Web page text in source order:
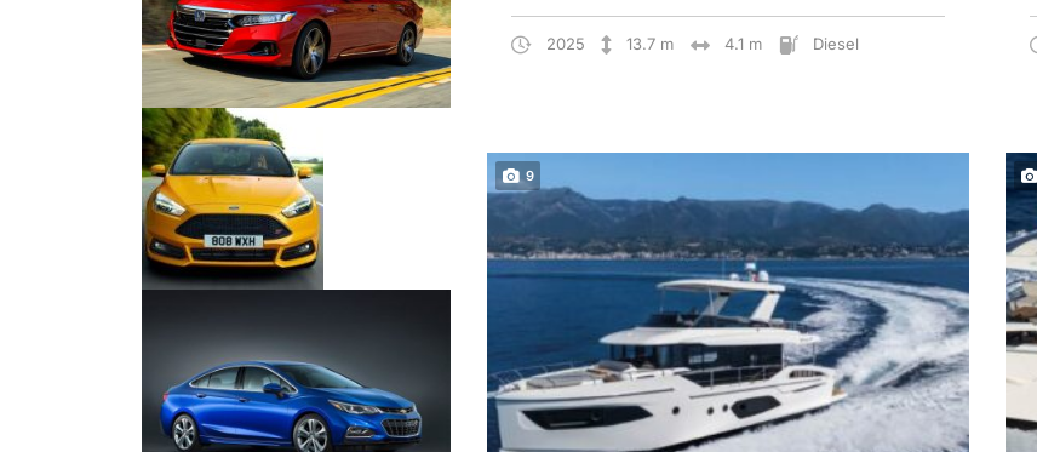
2025 13.7 m 4.1 m Diesel
9